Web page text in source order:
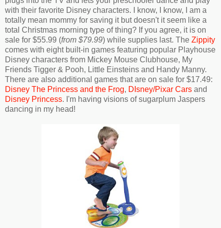
with their favorite Disney characters. I know, I know, I am a
totally mean mommy for saving it but doesn't it seem like a
total Christmas morning type of thing? If you agree, it is on
sale for $55.99 (from $79.99) while supplies last. The Zippity
comes with eight built-in games featuring popular Playhouse
Disney characters from Mickey Mouse Clubhouse, My
Friends Tigger & Pooh, Little Einsteins and Handy Manny.
There are also additional games that are on sale for $17.49:
Disney The Princess and the Frog, DIsney/Pixar Cars and
Disney Princess. I'm having visions of sugarplum Jaspers
dancing in my head!